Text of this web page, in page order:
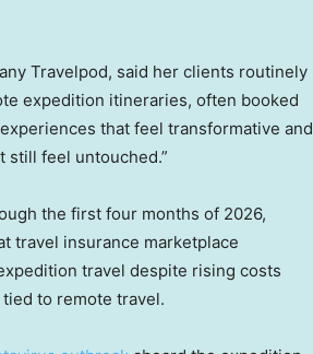
Travelpod, said her clients routinely
expedition itineraries, often booked
that feel transformative and
still feel untouched.”
the first four months of 2026,
travel insurance marketplace
travel despite rising costs
to remote travel.